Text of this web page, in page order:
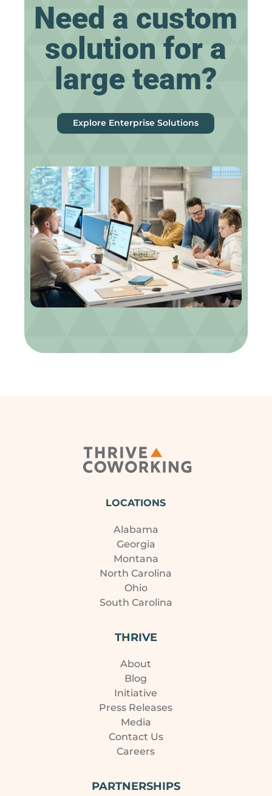
Need a custom
solution for a
large team?
Explore Enterprise Solutions
LOCATIONS
Alabama
Georgia
Montana
North Carolina
Ohio
South Carolina
THRIVE
About
Blog
Initiative
Press Releases
Media
Contact Us
Careers
PARTNERSHIPS